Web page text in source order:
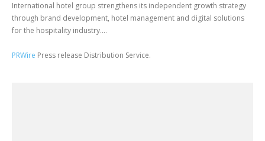
International hotel group strengthens its independent growth strategy
through brand development, hotel management and digital solutions
for the hospitality industry....
PRWire Press release Distribution Service.